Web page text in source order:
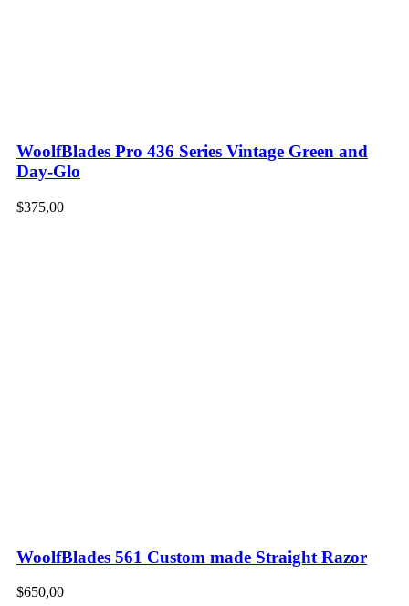
WoolfBlades Pro 436 Series Vintage Green and
Day-Glo
$375,00
WoolfBlades 561 Custom made Straight Razor
$650,00